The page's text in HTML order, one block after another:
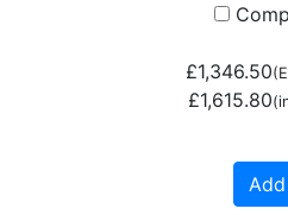
£1,346.50
£1,615.80
Add